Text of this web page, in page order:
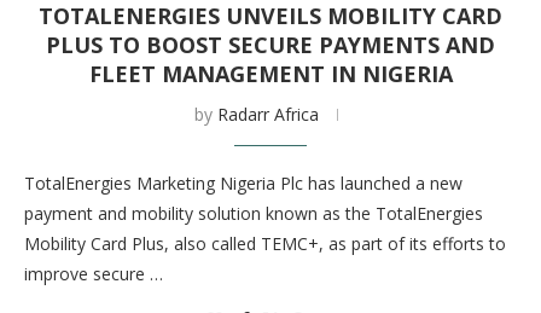
TOTALENERGIES UNVEILS MOBILITY CARD
PLUS TO BOOST SECURE PAYMENTS AND
FLEET MANAGEMENT IN NIGERIA
by Radarr Africa
TotalEnergies Marketing Nigeria Plc has launched a new
payment and mobility solution known as the TotalEnergies
Mobility Card Plus, also called TEMC+, as part of its efforts to
improve secure …